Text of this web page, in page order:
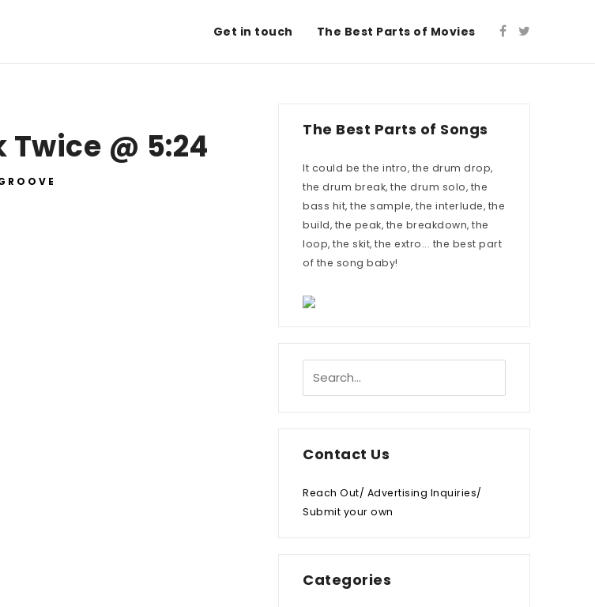
Get in touch The Best Parts of Movies
Twice @ 5:24 The Best Parts of Songs
It could be the intro, the drum drop,
the drum break, the drum solo, the
bass hit, the sample, the interlude, the
build, the peak, the breakdown, the
loop, the skit, the extro... the best part
of the song baby!
Contact Us
Reach Out/ Advertising Inquiries/
Submit your own
Categories